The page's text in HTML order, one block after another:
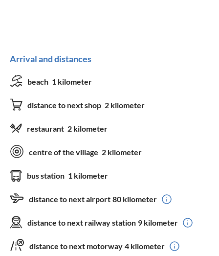
Arrival and distances
beach 1 kilometer
distance to next shop 2 kilometer
restaurant 2 kilometer
centre of the village 2 kilometer
bus station 1 kilometer
distance to next airport 80 kilometer
distance to next railway station 9 kilometer
distance to next motorway 4 kilometer